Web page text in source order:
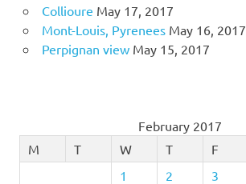
Collioure May 17, 2017
Mont-Louis, Pyrenees May 16, 2017
Perpignan view May 15, 2017
February 2017
M
T W T F
1
2 3